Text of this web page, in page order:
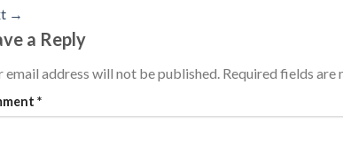
→
a Reply
email address will not be published. Required fields are
*